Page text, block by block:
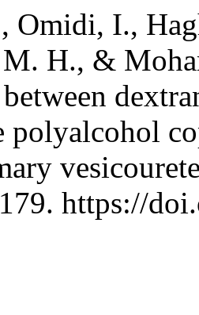
Omidi, I.,
M. H., &
polyalcohol
https://